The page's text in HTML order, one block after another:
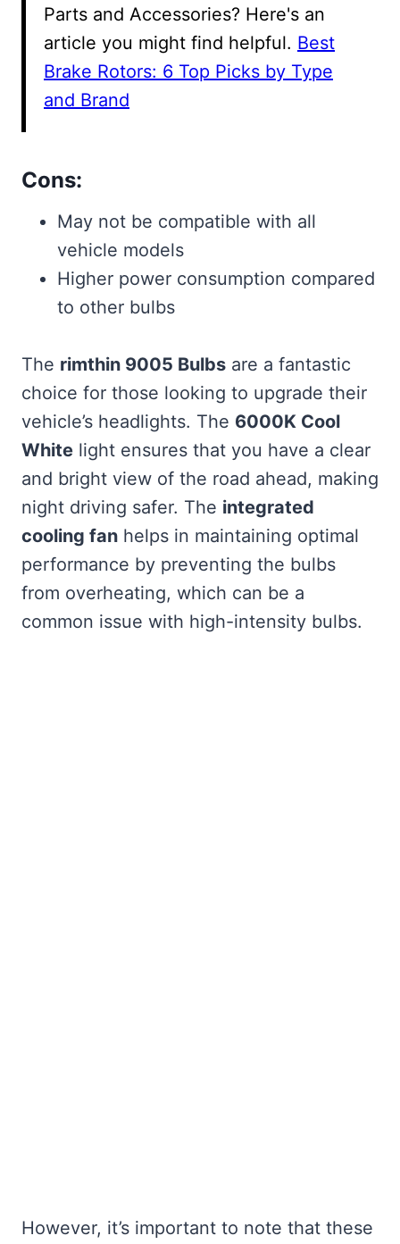
Parts and Accessories? Here's an
article you might find helpful. Best
Brake Rotors: 6 Top Picks by Type
and Brand
Cons:
May not be compatible with all
vehicle models
Higher power consumption compared
to other bulbs
The rimthin 9005 Bulbs are a fantastic
choice for those looking to upgrade their
vehicle’s headlights. The 6000K Cool
White light ensures that you have a clear
and bright view of the road ahead, making
night driving safer. The integrated
cooling fan helps in maintaining optimal
performance by preventing the bulbs
from overheating, which can be a
common issue with high-intensity bulbs.
However, it’s important to note that these